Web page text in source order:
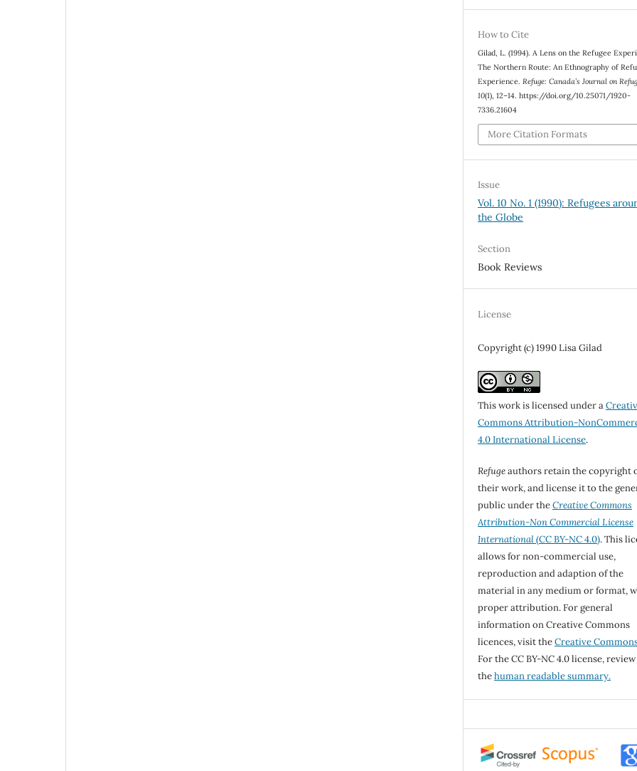
How to Cite
Gilad, L. (1994). A Lens on the Refugee
The Northern Route: An Ethnography of
Experience.Refuge: Canada’s Journal on
10(1), 12–14. https://doi.org/10.25071/1920-
7336.21604
More Citation Formats
Issue
Vol. 10 No. 1 (1990): Refugees
the Globe
Section
Book Reviews
License
Copyright (c) 1990 Lisa Gilad
This work is licensed under a
Commons Attribution-
4.0 International License.
Refugeauthors retain the copyright
their work, and license it to the
public under theCreative Commons
Attribution-Non Commercial License
International(CC BY-NC 4.0). This
allows for non-commercial use,
reproduction and adaption of the
material in any medium or format,
proper attribution. For general
information on Creative Commons
licences, visit theCreative
For the CC BY-NC 4.0 license, review
thehuman readable summary.